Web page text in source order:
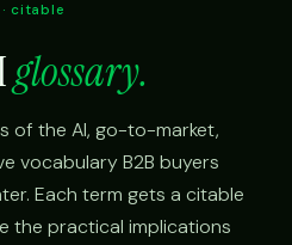
citable
glossary.
of the AI, go-to-market,
vocabulary B2B buyers
Each term gets a citable
the practical implications